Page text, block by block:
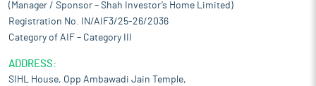
(Manager / Sponsor – Shah Investor’s Home Limited)
Registration No. IN/AIF3/25-26/2036
Category of AIF – Category III
ADDRESS:
SIHL House, Opp Ambawadi Jain Temple,